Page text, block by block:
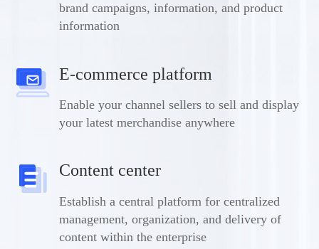
brand campaigns, information, and product
information
E-commerce platform
Enable your channel sellers to sell and display
your latest merchandise anywhere
Content center
Establish a central platform for centralized
management, organization, and delivery of
content within the enterprise